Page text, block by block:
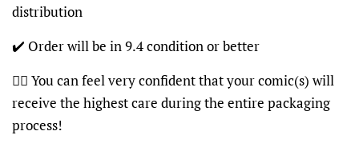
distribution
✔️ Order will be in 9.4 condition or better
👍🏽 You can feel very confident that your comic(s) will
receive the highest care during the entire packaging
process!